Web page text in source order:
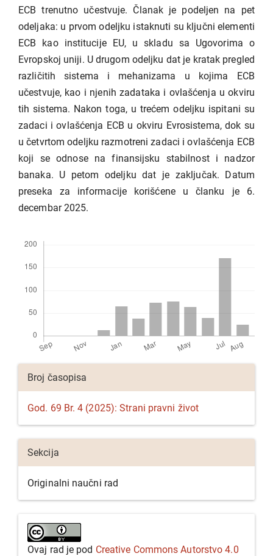
ECB trenutno učestvuje. Članak je podeljen na pet
odeljaka: u prvom odeljku istaknuti su ključni elementi
ECB kao institucije EU, u skladu sa Ugovorima o
Evropskoj uniji. U drugom odeljku dat je kratak pregled
različitih sistema i mehanizama u kojima ECB
učestvuje, kao i njenih zadataka i ovlašćenja u okviru
tih sistema. Nakon toga, u trećem odeljku ispitani su
zadaci i ovlašćenja ECB u okviru Evrosistema, dok su
u četvrtom odeljku razmotreni zadaci i ovlašćenja ECB
koji se odnose na finansijsku stabilnost i nadzor
banaka. U petom odeljku dat je zaključak. Datum
preseka za informacije korišćene u članku je 6.
decembar 2025.
Detalji
članka
Broj časopisa
God. 69 Br. 4 (2025): Strani pravni život
Sekcija
Originalni naučni rad
Ovaj rad je pod Creative Commons Autorstvo 4.0